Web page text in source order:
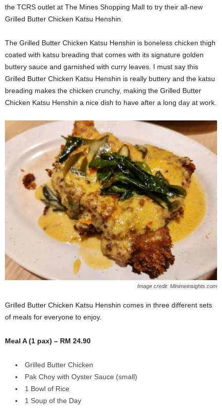
the TCRS outlet at The Mines Shopping Mall to try their all-new
Grilled Butter Chicken Katsu Henshin.
The Grilled Butter Chicken Katsu Henshin is boneless chicken thigh
coated with katsu breading that comes with its signature golden
buttery sauce and garnished with curry leaves. I must say this
Grilled Butter Chicken Katsu Henshin is really buttery and the katsu
breading makes the chicken crunchy, making the Grilled Butter
Chicken Katsu Henshin a nice dish to have after a long day at work.
Image credit: Minimeinsights.com
Grilled Butter Chicken Katsu Henshin comes in three different sets
of meals for everyone to enjoy.
Meal A (1 pax) – RM 24.90
Grilled Butter Chicken
Pak Choy with Oyster Sauce (small)
1 Bowl of Rice
1 Soup of the Day